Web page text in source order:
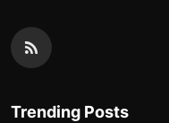
Trending Posts